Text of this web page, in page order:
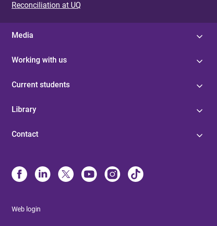
Reconciliation at UQ
Media
Working with us
Current students
Library
Contact
Web login